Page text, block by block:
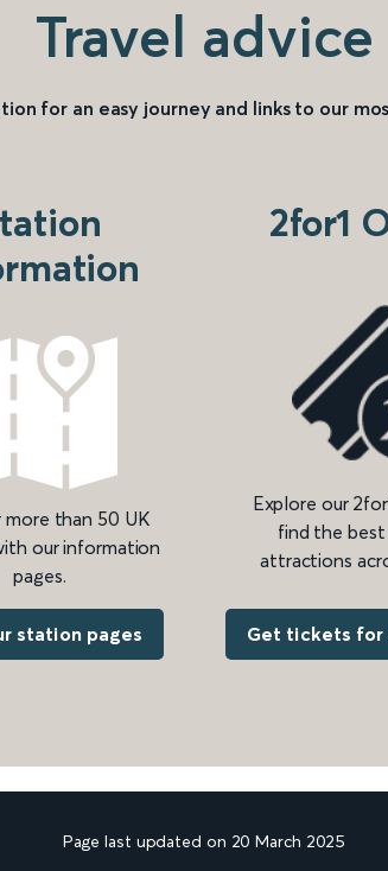
Travel advice
for an easy journey and links to our
more than 50 UK
our information
pages.
station pages
2for1
Explore our
find the best
attractions
Get tickets
Page last updated on 20 March 2025